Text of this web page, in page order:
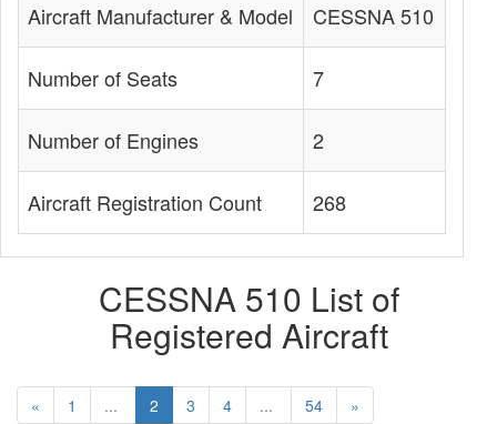
Aircraft Manufacturer & Model CESSNA 510
Number of Seats 7
Number of Engines 2
Aircraft Registration Count 268
CESSNA 510 List of
Registered Aircraft
« 1 ... 2 3 4 ... 54 »